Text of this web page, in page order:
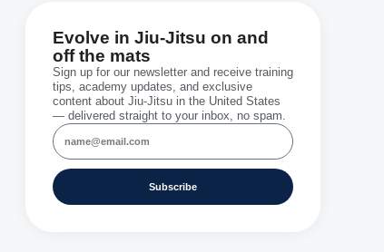
Evolve in Jiu-Jitsu on and
off the mats
Sign up for our newsletter and receive training
tips, academy updates, and exclusive
content about Jiu-Jitsu in the United States
— delivered straight to your inbox, no spam.
Subscribe